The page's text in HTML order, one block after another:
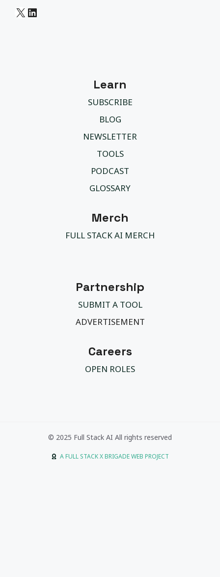
X LinkedIn
Learn
SUBSCRIBE
BLOG
NEWSLETTER
TOOLS
PODCAST
GLOSSARY
Merch
FULL STACK AI MERCH
Partnership
SUBMIT A TOOL
ADVERTISEMENT
Careers
OPEN ROLES
© 2025 Full Stack AI All rights reserved
A FULL STACK X BRIGADE WEB PROJECT